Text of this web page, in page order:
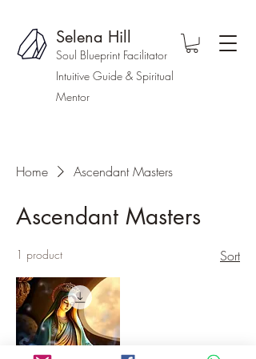
Selena Hill
Soul Blueprint Facilitator
Intuitive Guide & Spiritual
Mentor
Home Ascendant Masters
Ascendant Masters
1 product Sort